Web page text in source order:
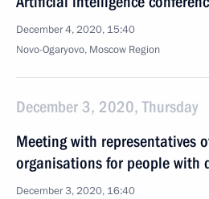
December 4, 2020, 15:40
Novo-Ogaryovo, Moscow Region
December 3, 2020, Thursday
Meeting with representatives
organisations for people with
December 3, 2020, 16:40